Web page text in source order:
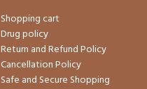
Shopping cart
Drug policy
Return and Refund Policy
Cancellation Policy
Safe and Secure Shopping